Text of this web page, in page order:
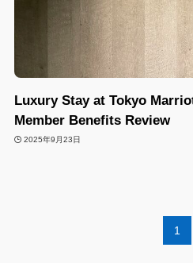
Luxury Stay at Tokyo
Member Benefits Review
2025年9月23日
1